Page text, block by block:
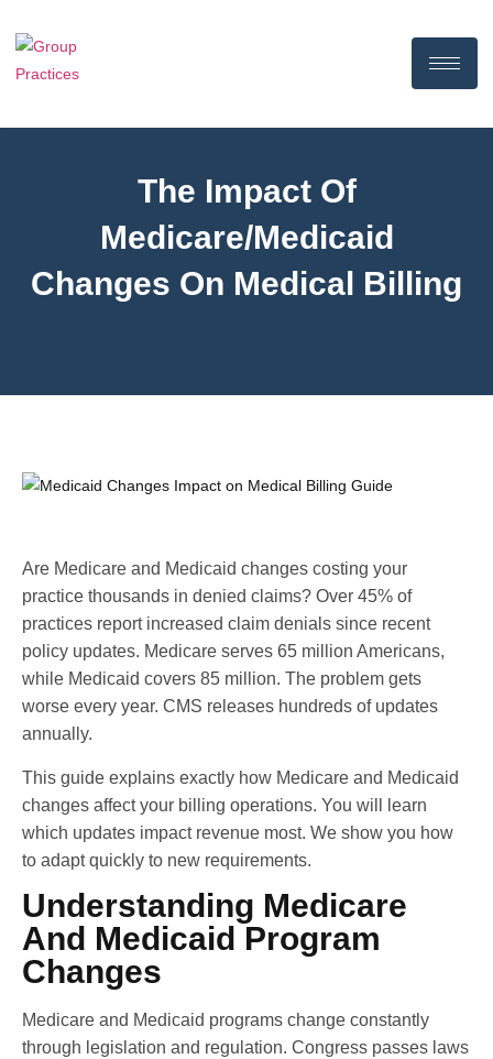
The Impact Of
Medicare/Medicaid
Changes On Medical Billing
Are Medicare and Medicaid changes costing your
practice thousands in denied claims? Over 45% of
practices report increased claim denials since recent
policy updates. Medicare serves 65 million Americans,
while Medicaid covers 85 million. The problem gets
worse every year. CMS releases hundreds of updates
annually.
This guide explains exactly how Medicare and Medicaid
changes affect your billing operations. You will learn
which updates impact revenue most. We show you how
to adapt quickly to new requirements.
Understanding Medicare
And Medicaid Program
Changes
Medicare and Medicaid programs change constantly
through legislation and regulation. Congress passes laws